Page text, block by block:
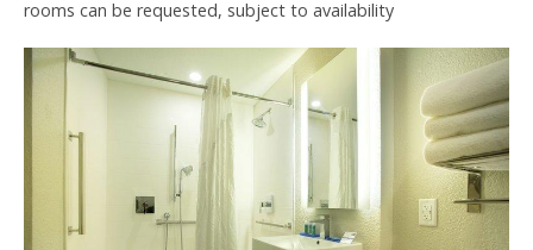
rooms can be requested, subject to availability